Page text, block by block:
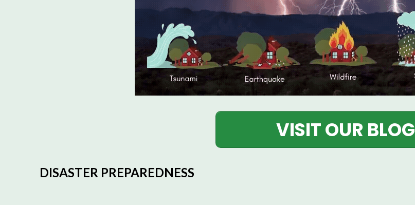
VISIT OUR BLOG
DISASTER PREPAREDNESS